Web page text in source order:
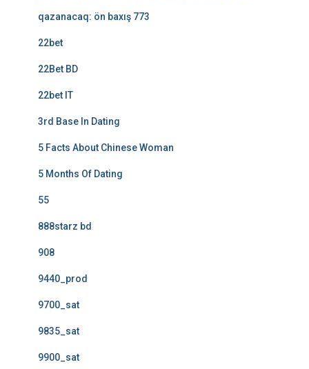
qazanacaq: ön baxış 773
22bet
22Bet BD
22bet IT
3rd Base In Dating
5 Facts About Chinese Woman
5 Months Of Dating
55
888starz bd
908
9440_prod
9700_sat
9835_sat
9900_sat